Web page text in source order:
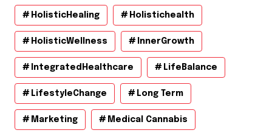
HolisticHealing Holistichealth
HolisticWellness InnerGrowth
IntegratedHealthcare LifeBalance
LifestyleChange Long Term
Marketing Medical Cannabis